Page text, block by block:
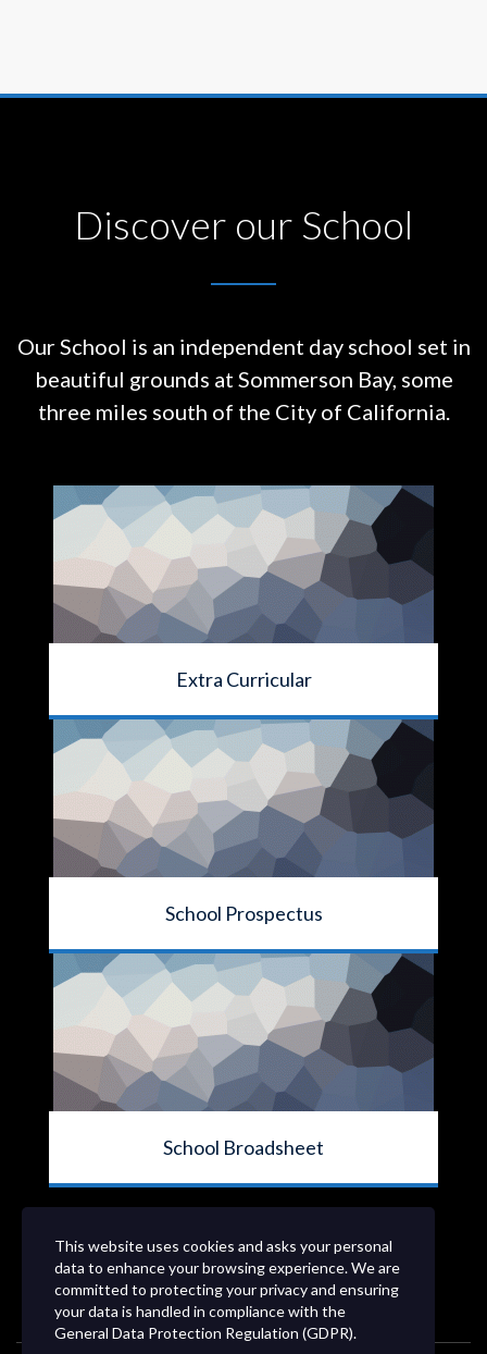
Discover our School
Our School is an independent day school set in
beautiful grounds at Sommerson Bay, some
three miles south of the City of California.
Extra Curricular
School Prospectus
School Broadsheet
This website uses cookies and asks your personal
data to enhance your browsing experience. We are
committed to protecting your privacy and ensuring
your data is handled in compliance with the
General Data Protection Regulation (GDPR).